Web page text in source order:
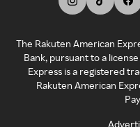
The Rakuten American
Bank, pursuant to a
Express is a registered
Rakuten American